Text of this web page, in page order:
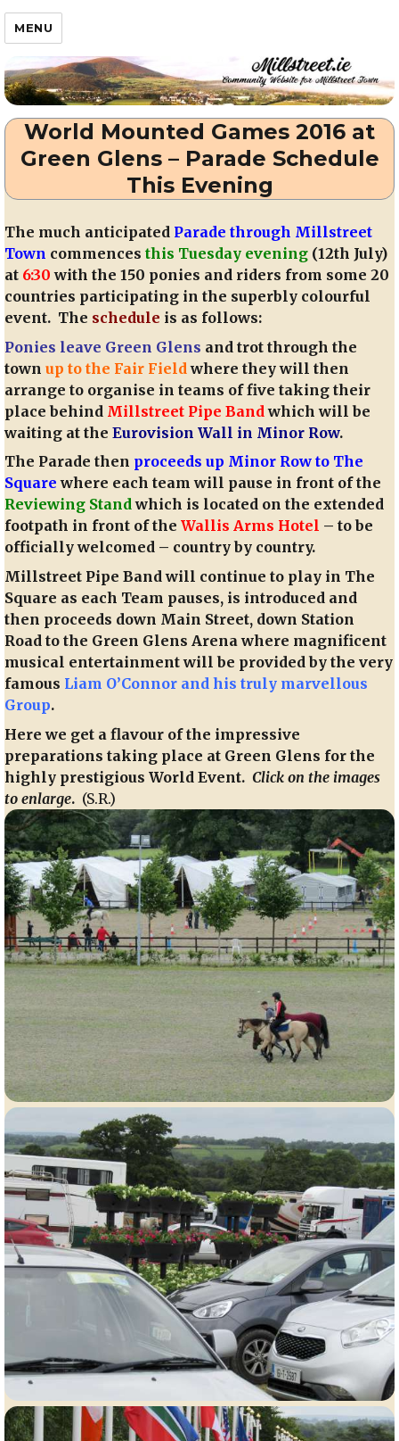
Millstreet.ie
MENU
World Mounted Games 2016 at
Green Glens – Parade Schedule
This Evening
The much anticipated Parade through Millstreet
Town commences this Tuesday evening (12th July)
at 6:30 with the 150 ponies and riders from some 20
countries participating in the superbly colourful
event. The schedule is as follows:
Ponies leave Green Glens and trot through the
town up to the Fair Field where they will then
arrange to organise in teams of five taking their
place behind Millstreet Pipe Band which will be
waiting at the Eurovision Wall in Minor Row.
The Parade then proceeds up Minor Row to The
Square where each team will pause in front of the
Reviewing Standwhich is located on the extended
footpath in front of the Wallis Arms Hotel – to be
officially welcomed – country by country.
Millstreet Pipe Band will continue to play in The
Square as each Team pauses, is introduced and
then proceeds down Main Street, down Station
Road to the Green Glens Arena where magnificent
musical entertainment will be provided by the very
famous Liam O’Connor and his truly marvellous
Group.
Here we get a flavour of the impressive
preparations taking place at Green Glens for the
highly prestigious World Event. Click on the images
to enlarge. (S.R.)